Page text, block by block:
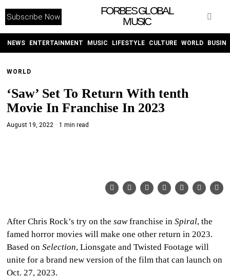
Subscribe Now
FORBES GLOBAL
MUSIC
NEWS ENTERTAINMENT MUSIC LIFESTYLE CULTURE WORLD
WORLD
‘Saw’ Set To Return With tenth
Movie In Franchise In 2023
August 19, 2022 1 min read
After Chris Rock’s try on thesaw franchise inSpiral, the
famed horror movies will make one other return in 2023.
Based onSelection, Lionsgate and Twisted Footage will
unite for a brand new version of the film that can launch on
Oct. 27, 2023.
INSTAGRAM
LIFESTYLE
CULTURE